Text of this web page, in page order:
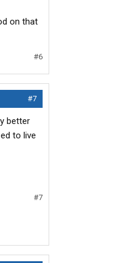
on that
#6
#7
better
to live
#7